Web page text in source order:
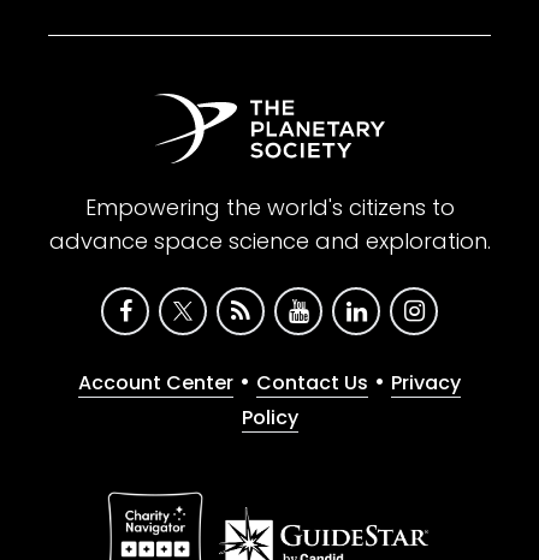
Empowering the world's citizens to
advance space science and exploration.
Account Center • Contact Us • Privacy
Policy